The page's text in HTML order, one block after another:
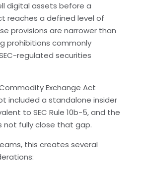
digital assets before a
reaches a defined level of
provisions are narrower than
prohibitions commonly
regulated securities
Exchange Act
included a standalone insider
to SEC Rule 10b-5, and the
not fully close that gap.
this creates several